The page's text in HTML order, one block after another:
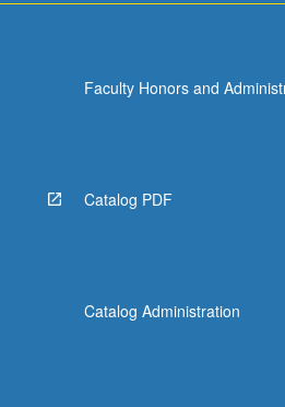
Faculty Honors and
Catalog PDF
Catalog Administration